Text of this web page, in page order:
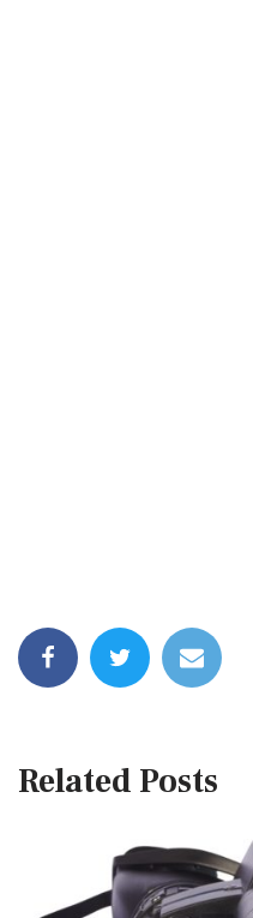
Related Posts